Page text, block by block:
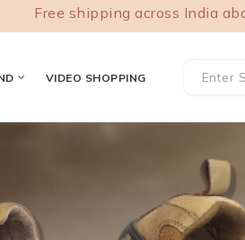
shipping across India above
VIDEO SHOPPING